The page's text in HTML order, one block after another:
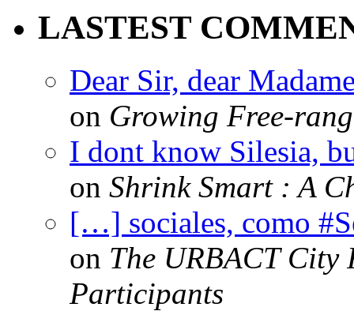
LASTEST
Dear Sir, dear
on Growing Free-
I dont know Silesia,
on Shrink Smart : A
[…] sociales, como
on The URBACT City
Participants